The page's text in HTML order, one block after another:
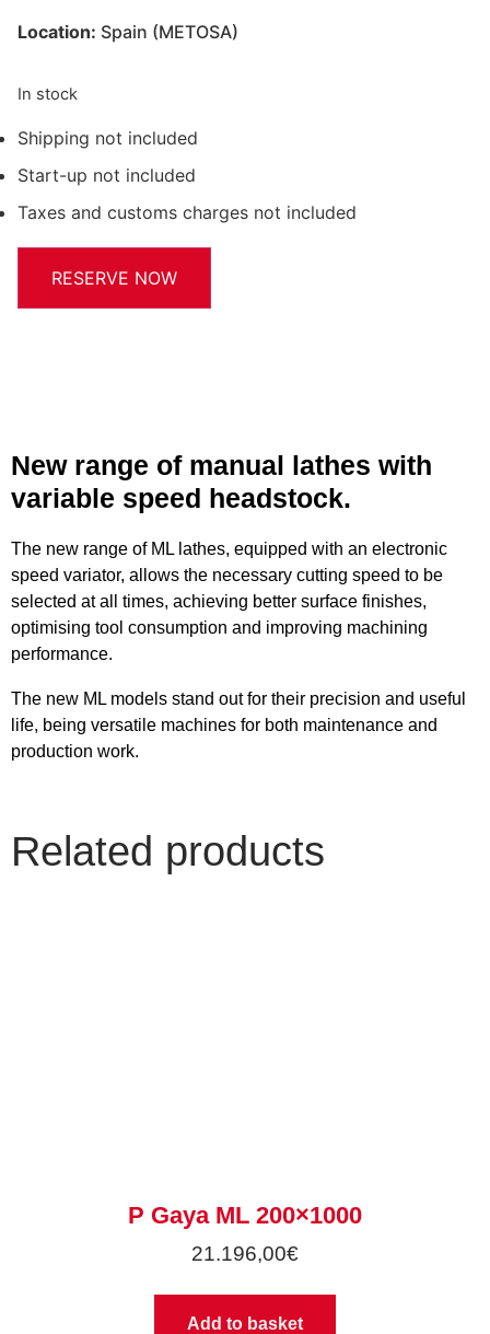
Location: Spain (METOSA)
In stock
Shipping not included
Start-up not included
Taxes and customs charges not included
RESERVE NOW
New range of manual lathes with
variable speed headstock.
The new range of ML lathes, equipped with an electronic
speed variator, allows the necessary cutting speed to be
selected at all times, achieving better surface finishes,
optimising tool consumption and improving machining
performance.
The new ML models stand out for their precision and useful
life, being versatile machines for both maintenance and
production work.
Related products
P Gaya ML 200×1000
21.196,00€
Add to basket